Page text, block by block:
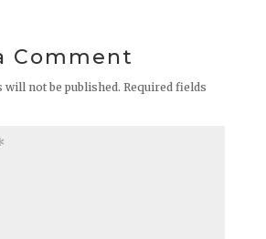
Comment
will not be published. Required fields